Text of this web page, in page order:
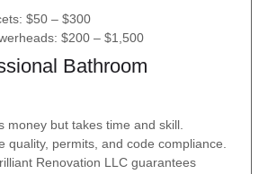
$50 – $300
$200 – $1,500
Bathroom
money but takes time and skill.
quality, permits, and code compliance.
Renovation LLC guarantees